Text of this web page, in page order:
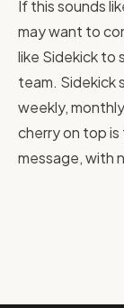
If this sounds
may want to
like Sidekick to
team. Sidekick
weekly,
cherry on top is
message, with